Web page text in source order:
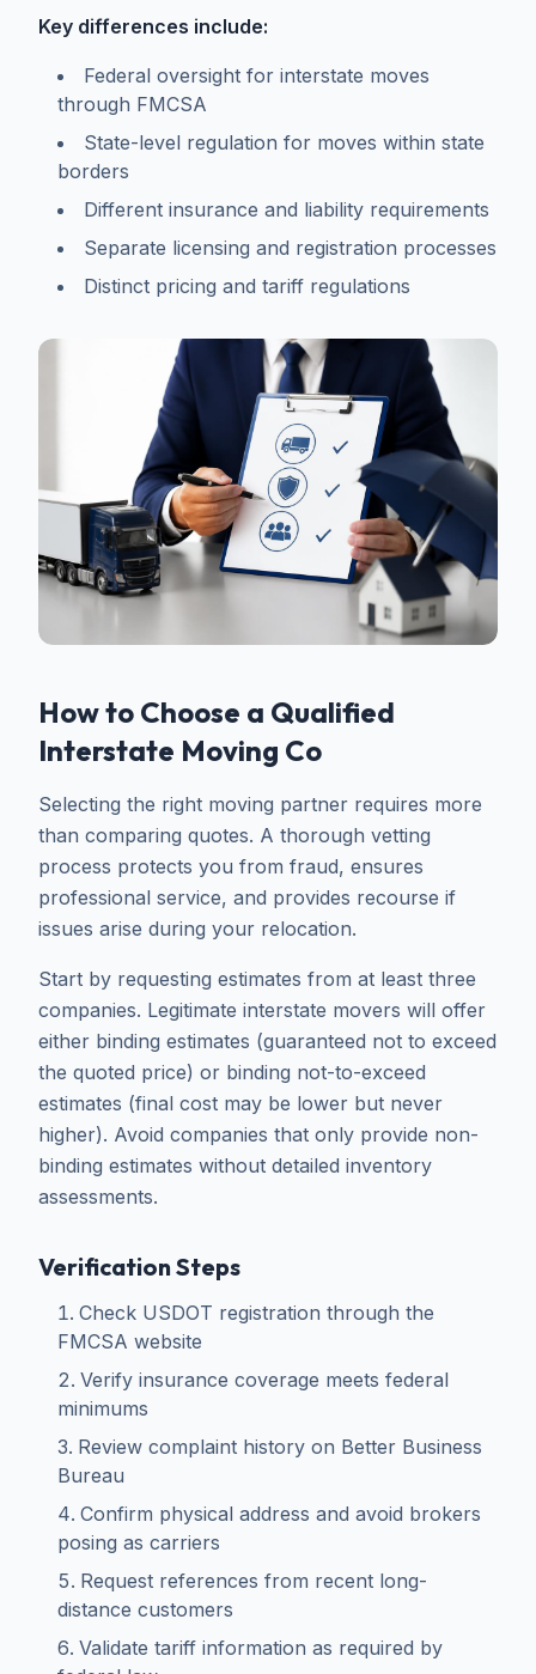
Key differences include:
Federal oversight for interstate moves
through FMCSA
State-level regulation for moves within state
borders
Different insurance and liability requirements
Separate licensing and registration processes
Distinct pricing and tariff regulations
How to Choose a Qualified
Interstate Moving Co
Selecting the right moving partner requires more
than comparing quotes. A thorough vetting
process protects you from fraud, ensures
professional service, and provides recourse if
issues arise during your relocation.
Start by requesting estimates from at least three
companies. Legitimate interstate movers will offer
either binding estimates (guaranteed not to exceed
the quoted price) or binding not-to-exceed
estimates (final cost may be lower but never
higher). Avoid companies that only provide non-
binding estimates without detailed inventory
assessments.
Verification Steps
Check USDOT registration through the
FMCSA website
Verify insurance coverage meets federal
minimums
Review complaint history on Better Business
Bureau
Confirm physical address and avoid brokers
posing as carriers
Request references from recent long-
distance customers
Validate tariff information as required by